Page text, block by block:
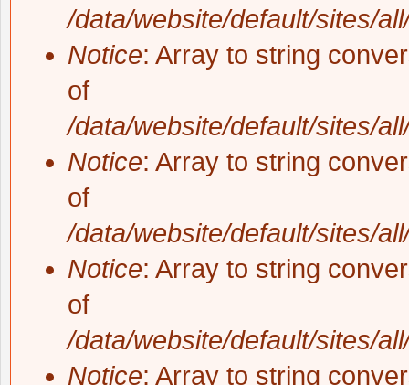
/data/website/default/sites/
Notice: Array to string
of
/data/website/default/sites/
Notice: Array to string
of
/data/website/default/sites/
Notice: Array to string
of
/data/website/default/sites/
Notice: Array to string